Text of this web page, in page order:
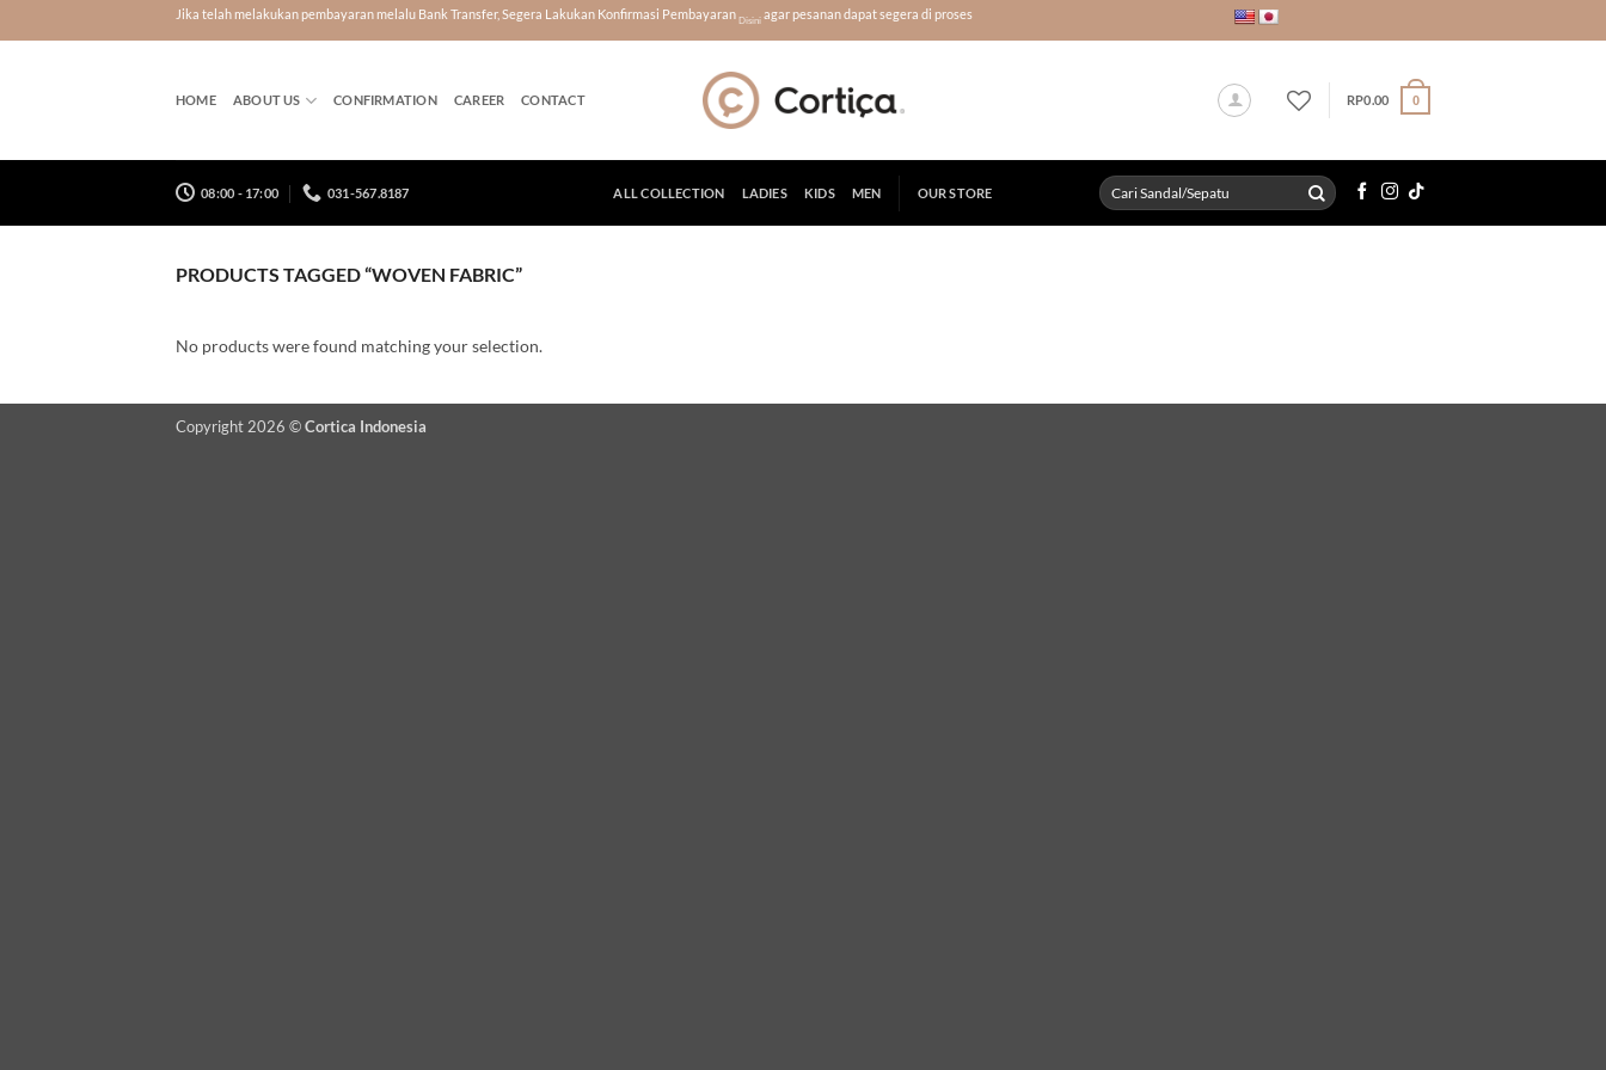
to
Jika telah melakukan pembayaran melalu Bank Transfer, Segera Lakukan Konfirmasi Pembayaran Disini agar pesanan dapat segera di proses
HOME ABOUT US CONFIRMATION CAREER CONTACT RP0.00 0
08:00 - 17:00 031-567.8187 ALL COLLECTION LADIES KIDS MEN OUR STORE
Search
PRODUCTS TAGGED “WOVEN FABRIC”
No products were found matching your selection.
Copyright 2026 © Cortica Indonesia